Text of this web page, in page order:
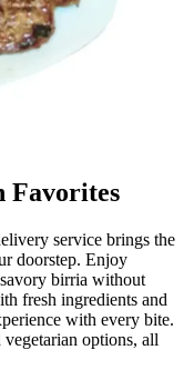
Favorites
service brings the
doorstep. Enjoy
birria without
fresh ingredients and
with every bite.
options, all